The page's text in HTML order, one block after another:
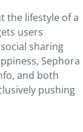
the lifestyle of a
users
sharing
Sephora
and both
pushing